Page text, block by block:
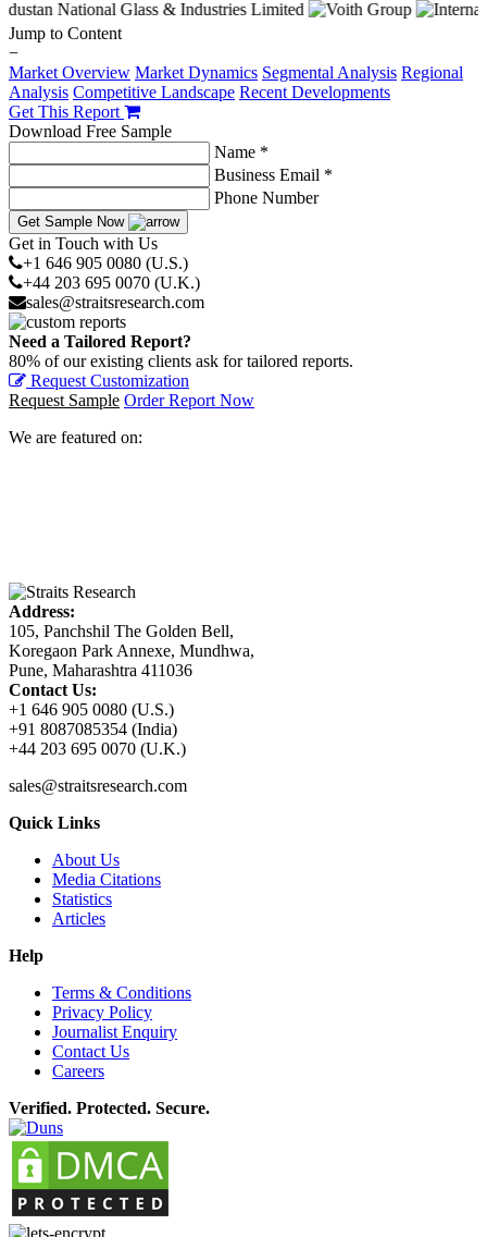
Jump to Content
−
Market Overview Market Dynamics Segmental Analysis Regional
Analysis Competitive Landscape Recent Developments
Get This Report
Download Free Sample
Name *
Business Email *
Phone Number
Get Sample Now
Get in Touch with Us
+1 646 905 0080 (U.S.)
+44 203 695 0070 (U.K.)
sales@straitsresearch.com
Need a Tailored Report?
80% of our existing clients ask for tailored reports.
Request Customization
Request Sample Order Report Now
We are featured on:
Address:
105, Panchshil The Golden Bell,
Koregaon Park Annexe, Mundhwa,
Pune, Maharashtra 411036
Contact Us:
+1 646 905 0080 (U.S.)
+91 8087085354 (India)
+44 203 695 0070 (U.K.)
sales@straitsresearch.com
Quick Links
About Us
Media Citations
Statistics
Articles
Help
Terms & Conditions
Privacy Policy
Journalist Enquiry
Contact Us
Careers
Verified. Protected. Secure.